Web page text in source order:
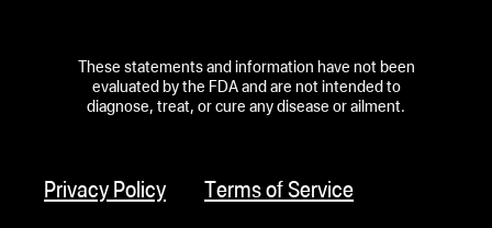
These statements and information have not been
evaluated by the FDA and are not intended to
diagnose, treat, or cure any disease or ailment.
Privacy Policy Terms of Service